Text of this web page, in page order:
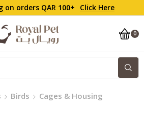
on orders QAR 100+ Click Here
0
Birds Cages & Housing